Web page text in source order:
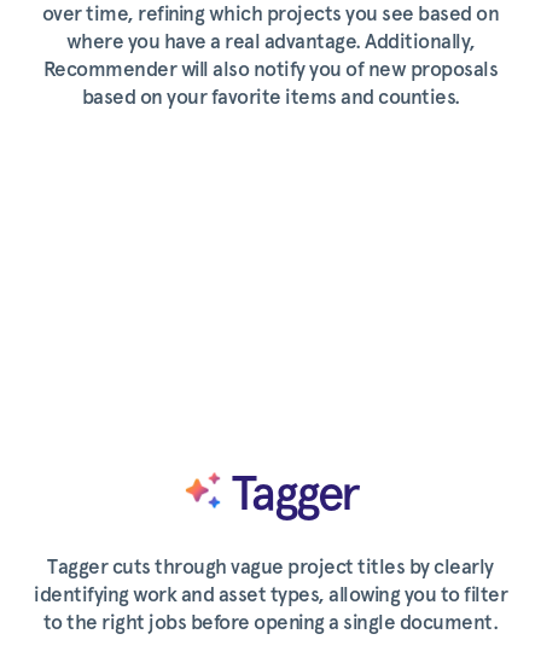
over time, refining which projects you see based on
where you have a real advantage. Additionally,
Recommender will also notify you of new proposals
based on your favorite items and counties.
Tagger
Tagger cuts through vague project titles by clearly
identifying work and asset types, allowing you to filter
to the right jobs before opening a single document.